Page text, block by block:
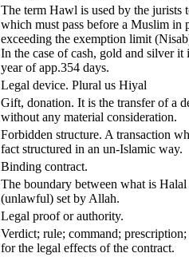
The term Hawl is used by the jurists
which must pass before a Muslim in
exceeding the exemption limit
In the case of cash, gold and silver
year of app.354 days.
Legal device. Plural us Hiyal
Gift, donation. It is the transfer of a
without any material consideration.
Forbidden structure. A transaction
fact structured in an un-Islamic way.
Binding contract.
The boundary between what is
(unlawful) set by Allah.
Legal proof or authority.
Verdict; rule; command;
for the legal effects of the contract.